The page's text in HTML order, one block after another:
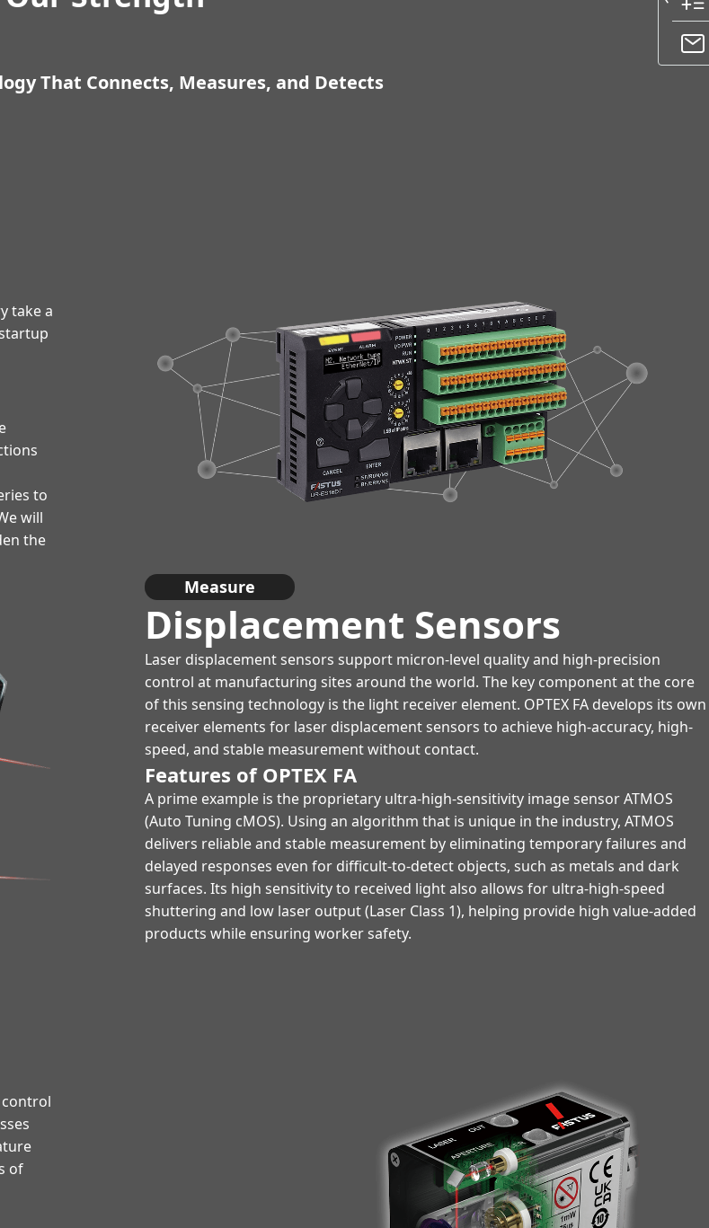
That Connects, Measures, and Detects
take a
to
will
the
Measure
Displacement Sensors
Laser displacement sensors support micron-level quality and high-precision
control at manufacturing sites around the world. The key component at the core
of this sensing technology is the light receiver element. OPTEX FA develops its own
receiver elements for laser displacement sensors to achieve high-accuracy, high-
speed, and stable measurement without contact.
Features of OPTEX FA
A prime example is the proprietary ultra-high-sensitivity image sensor ATMOS
(Auto Tuning cMOS). Using an algorithm that is unique in the industry, ATMOS
delivers reliable and stable measurement by eliminating temporary failures and
delayed responses even for difficult-to-detect objects, such as metals and dark
surfaces. Its high sensitivity to received light also allows for ultra-high-speed
shuttering and low laser output (Laser Class 1), helping provide high value-added
products while ensuring worker safety.
of